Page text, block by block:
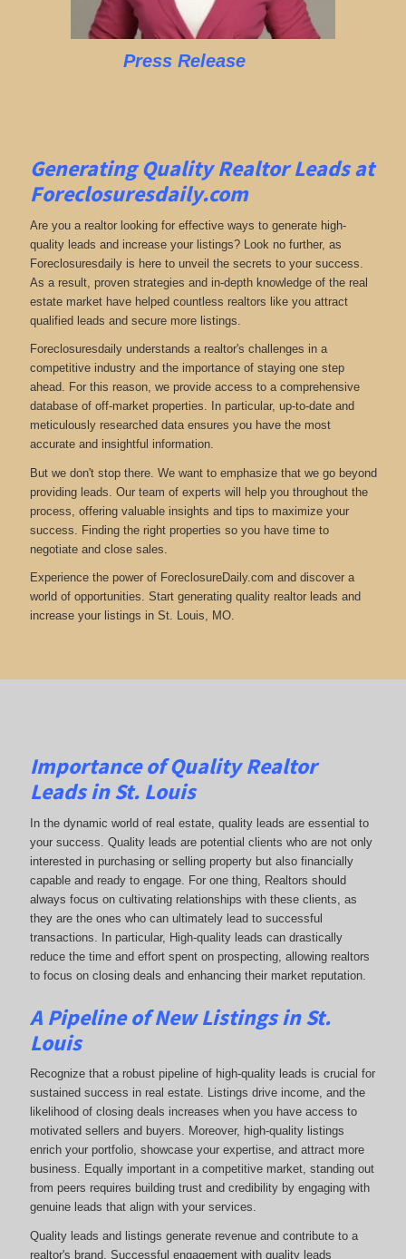
Press Release
Generating Quality Realtor Leads at
Foreclosuresdaily.com
Are you a realtor looking for effective ways to generate high-
quality leads and increase your listings? Look no further, as
Foreclosuresdaily is here to unveil the secrets to your success.
As a result, proven strategies and in-depth knowledge of the real
estate market have helped countless realtors like you attract
qualified leads and secure more listings.
Foreclosuresdaily understands a realtor's challenges in a
competitive industry and the importance of staying one step
ahead. For this reason, we provide access to a comprehensive
database of off-market properties. In particular, up-to-date and
meticulously researched data ensures you have the most
accurate and insightful information.
But we don't stop there. We want to emphasize that we go beyond
providing leads. Our team of experts will help you throughout the
process, offering valuable insights and tips to maximize your
success. Finding the right properties so you have time to
negotiate and close sales.
Experience the power of ForeclosureDaily.com and discover a
world of opportunities. Start generating quality realtor leads and
increase your listings in St. Louis, MO.
Importance of Quality Realtor
Leads in St. Louis
In the dynamic world of real estate, quality leads are essential to
your success. Quality leads are potential clients who are not only
interested in purchasing or selling property but also financially
capable and ready to engage. For one thing, Realtors should
always focus on cultivating relationships with these clients, as
they are the ones who can ultimately lead to successful
transactions. In particular, High-quality leads can drastically
reduce the time and effort spent on prospecting, allowing realtors
to focus on closing deals and enhancing their market reputation.
A Pipeline of New Listings in St.
Louis
Recognize that a robust pipeline of high-quality leads is crucial for
sustained success in real estate. Listings drive income, and the
likelihood of closing deals increases when you have access to
motivated sellers and buyers. Moreover, high-quality listings
enrich your portfolio, showcase your expertise, and attract more
business. Equally important in a competitive market, standing out
from peers requires building trust and credibility by engaging with
genuine leads that align with your services.
Quality leads and listings generate revenue and contribute to a
realtor's brand. Successful engagement with quality leads